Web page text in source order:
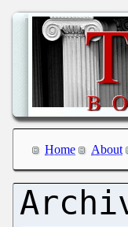
Home About